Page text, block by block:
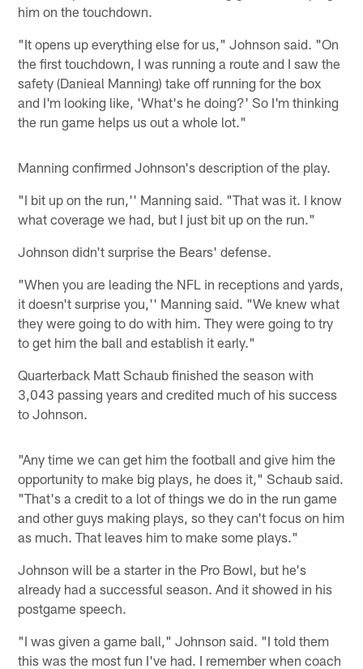
him on the touchdown.
"It opens up everything else for us," Johnson said. "On
the first touchdown, I was running a route and I saw the
safety (Danieal Manning) take off running for the box
and I'm looking like, 'What's he doing?' So I'm thinking
the run game helps us out a whole lot."
Manning confirmed Johnson's description of the play.
"I bit up on the run,'' Manning said. "That was it. I know
what coverage we had, but I just bit up on the run."
Johnson didn't surprise the Bears' defense.
"When you are leading the NFL in receptions and yards,
it doesn't surprise you,'' Manning said. "We knew what
they were going to do with him. They were going to try
to get him the ball and establish it early."
Quarterback Matt Schaub finished the season with
3,043 passing years and credited much of his success
to Johnson.
"Any time we can get him the football and give him the
opportunity to make big plays, he does it," Schaub said.
"That's a credit to a lot of things we do in the run game
and other guys making plays, so they can't focus on him
as much. That leaves him to make some plays."
Johnson will be a starter in the Pro Bowl, but he's
already had a successful season. And it showed in his
postgame speech.
"I was given a game ball," Johnson said. "I told them
this was the most fun I've had. I remember when coach